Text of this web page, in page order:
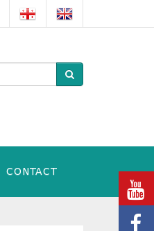
CONTACT